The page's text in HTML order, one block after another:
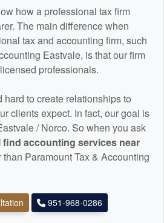
how a professional tax firm
The main difference when
tax and accounting firm, such
Eastvale, is that our firm
professionals.
hard to create relationships to
clients expect. In fact, our goal is
/ Norco. So when you ask
find accounting services near
than Paramount Tax & Accounting
951-968-0286